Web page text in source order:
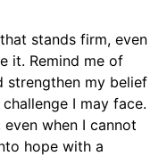
stands firm, even
it. Remind me of
strengthen my belief
I may face.
when I cannot
hope with a